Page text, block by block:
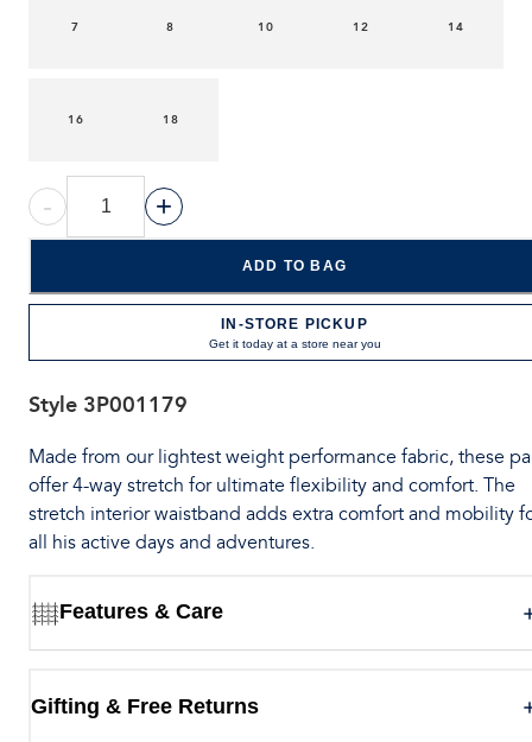
7 8 10 12 14
16 18
- +
ADD TO BAG
IN-STORE PICKUP
Get it today at a store near you
Style 3P001179
Made from our lightest weight performance fabric, these
offer 4-way stretch for ultimate flexibility and comfort. The
stretch interior waistband adds extra comfort and mobility
all his active days and adventures.
Features & Care
Gifting & Free Returns